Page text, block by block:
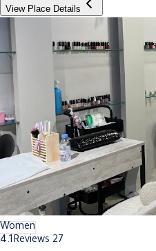
View Place Details
Women
4.1Reviews 27